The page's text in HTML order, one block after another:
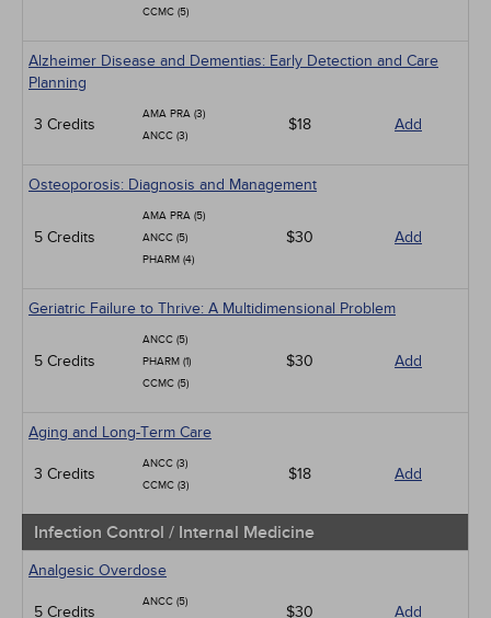
CCMC (5)
Alzheimer Disease and Dementias: Early Detection and Care
Planning
3 Credits
AMA PRA (3)
ANCC (3)
$18 Add
Osteoporosis: Diagnosis and Management
5 Credits
AMA PRA (5)
ANCC (5)
PHARM (4)
$30 Add
Geriatric Failure to Thrive: A Multidimensional Problem
5 Credits
ANCC (5)
PHARM (1)
CCMC (5)
$30 Add
Aging and Long-Term Care
3 Credits
ANCC (3)
CCMC (3)
$18 Add
Infection Control / Internal Medicine
Analgesic Overdose
5 Credits
ANCC (5)
$30 Add